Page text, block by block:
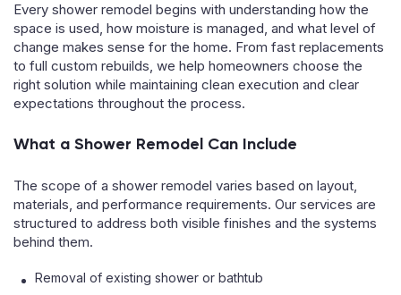
Every shower remodel begins with understanding how the
space is used, how moisture is managed, and what level of
change makes sense for the home. From fast replacements
to full custom rebuilds, we help homeowners choose the
right solution while maintaining clean execution and clear
expectations throughout the process.
What a Shower Remodel Can Include
The scope of a shower remodel varies based on layout,
materials, and performance requirements. Our services are
structured to address both visible finishes and the systems
behind them.
Removal of existing shower or bathtub